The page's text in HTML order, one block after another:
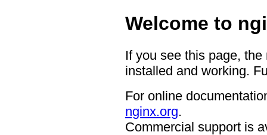
Welcome to
If you see this page,
installed and working.
For online
nginx.org.
Commercial support is